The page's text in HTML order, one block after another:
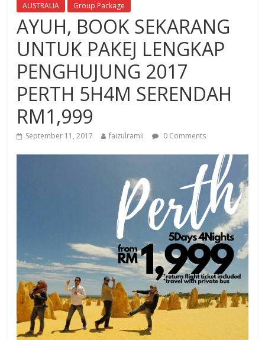
AUSTRALIA Group Package
AYUH, BOOK SEKARANG
UNTUK PAKEJ LENGKAP
PENGHUJUNG 2017
PERTH 5H4M SERENDAH
RM1,999
September 11, 2017 faizulramli 0 Comments